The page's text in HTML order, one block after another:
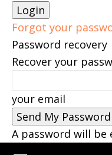
Forgot your
Password recovery
Recover your
your email
A password will be